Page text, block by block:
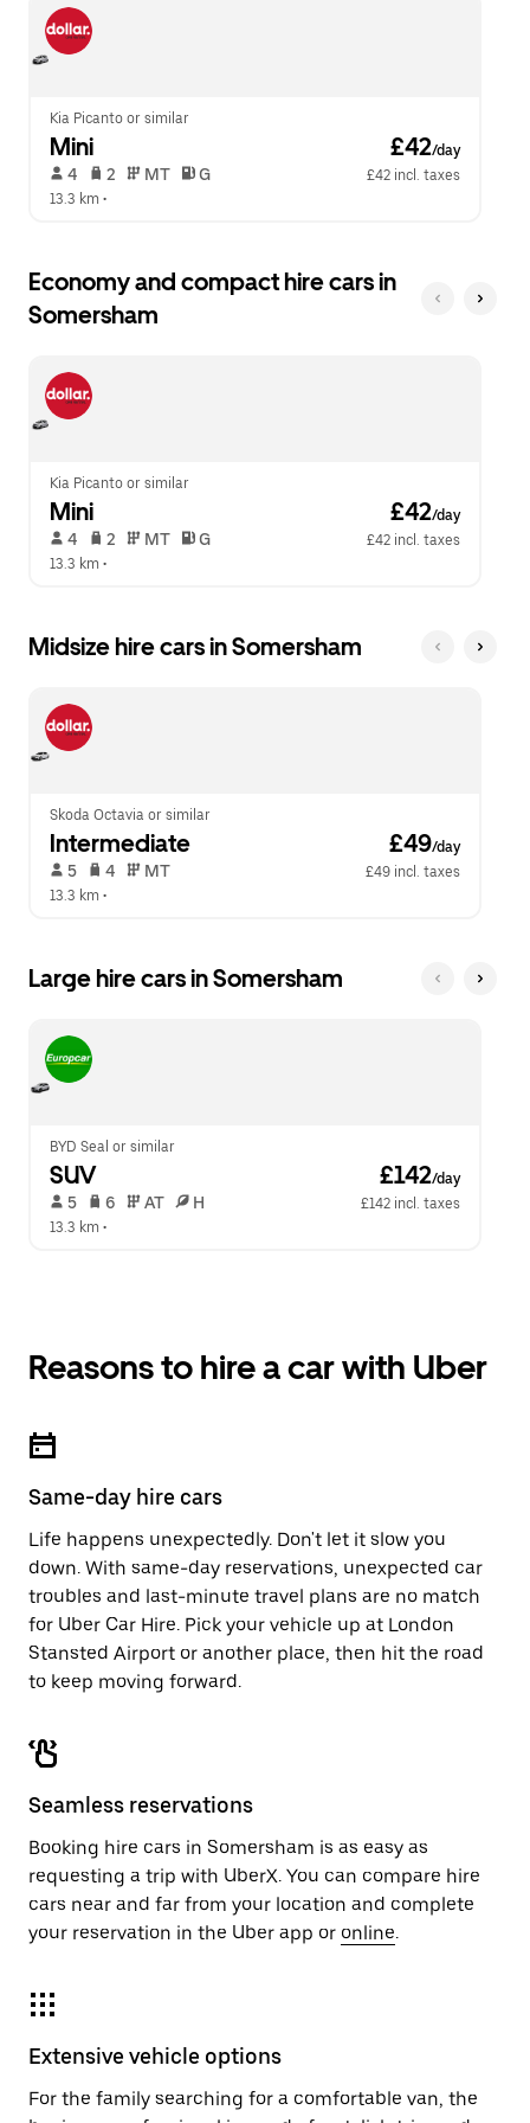
close
the
calendar.
button
to
calendar.
Kia Picanto or similar
Mini £42/day
4 2 MT G
£42 incl. taxes
13.3 km •
Economy and compact hire cars in
Somersham
Kia Picanto or similar
Mini £42/day
4 2 MT G
£42 incl. taxes
13.3 km •
Midsize hire cars in Somersham
Skoda Octavia or similar
Intermediate £49/day
5 4 MT
£49 incl. taxes
13.3 km •
Large hire cars in Somersham
BYD Seal or similar
SUV £142/day
5 6 AT H
£142 incl. taxes
13.3 km •
Reasons to hire a car with Uber
Same-day hire cars
Life happens unexpectedly. Don't let it slow you
down. With same-day reservations, unexpected car
troubles and last-minute travel plans are no match
for Uber Car Hire. Pick your vehicle up at London
Stansted Airport or another place, then hit the road
to keep moving forward.
Seamless reservations
Booking hire cars in Somersham is as easy as
requesting a trip with UberX. You can compare hire
cars near and far from your location and complete
your reservation in the Uber app or online.
Extensive vehicle options
For the family searching for a comfortable van, the